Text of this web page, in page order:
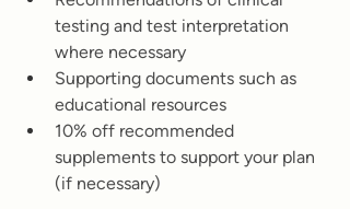
testing and test interpretation
where necessary
Supporting documents such as
educational resources
10% off recommended
supplements to support your plan
(if necessary)